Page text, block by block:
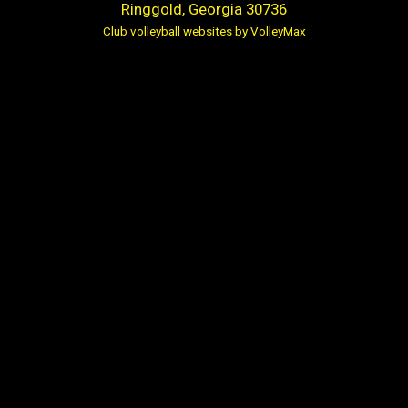
Ringgold, Georgia 30736
Club volleyball websites by VolleyMax